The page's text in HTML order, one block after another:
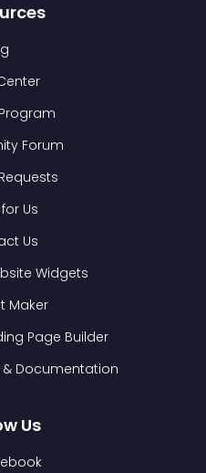
Forum
Us
Us
Widgets
Maker
Page Builder
& Documentation
Us